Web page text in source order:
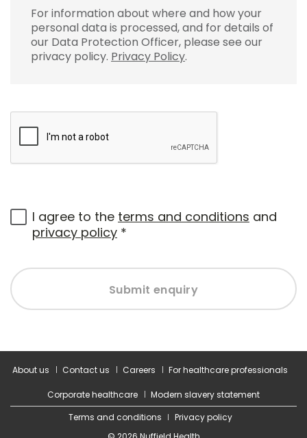
For information about where and how your
personal data is processed, and for details of
our Data Protection Officer, please see our
privacy policy. Privacy Policy.
I agree to the terms and conditions and
privacy policy *
Submit enquiry
About us Contact us Careers For healthcare professionals
Corporate healthcare
Modern slavery statement
Terms and conditions
Privacy policy